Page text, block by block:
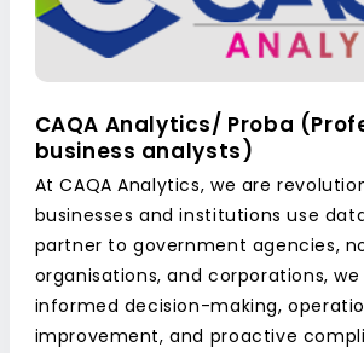
CAQA Analytics/ Proba
business analysts)
At CAQA Analytics, we are
businesses and institutions use
partner to government agencies,
organisations, and corporations,
informed decision-making,
improvement, and proactive